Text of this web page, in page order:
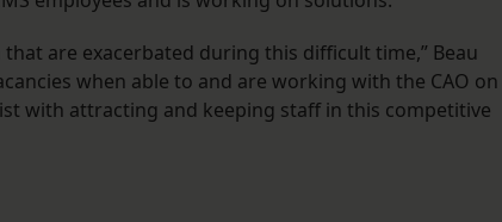
are exacerbated during this difficult time,” Beau
when able to and are working with the CAO on
with attracting and keeping staff in this competitive